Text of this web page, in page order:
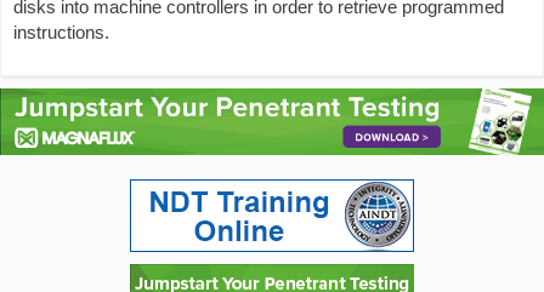
disks into machine controllers in order to retrieve programmed
instructions.